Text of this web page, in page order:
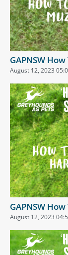
GAPNSW
August 12, 2023
GAPNSW
August 12, 2023